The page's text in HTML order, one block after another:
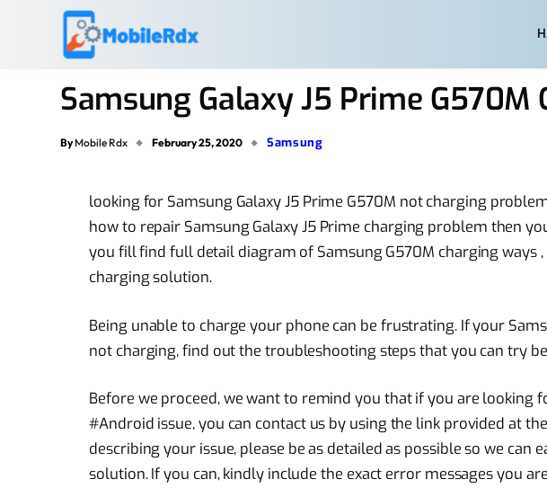
Samsung Galaxy J5 Prime
By Mobile Rdx February 25, 2020 Samsung
looking for Samsung Galaxy J5 Prime G570M not charging
how to repair Samsung Galaxy J5 Prime charging problem then
you fill find full detail diagram of Samsung G570M charging ways
charging solution.
Being unable to charge your phone can be frustrating. If your
not charging, find out the troubleshooting steps that you can try
Before we proceed, we want to remind you that if you are looking
#Android issue, you can contact us by using the link provided at
describing your issue, please be as detailed as possible so we can
solution. If you can, kindly include the exact error messages you